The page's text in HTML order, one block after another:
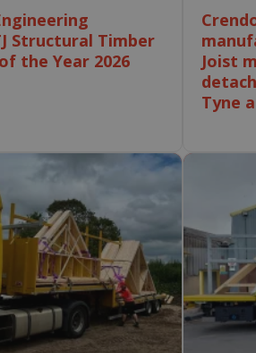
Structural Timber
the Year 2026
Joist
Tyne